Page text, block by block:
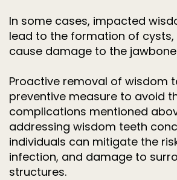
In some cases, impacted
lead to the formation of
cause damage to the
Proactive removal of wisdom
preventive measure to avoid
complications mentioned
addressing wisdom teeth
individuals can mitigate the
infection, and damage to
structures.